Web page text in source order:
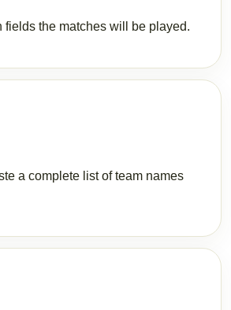
fields the matches will be played.
a complete list of team names